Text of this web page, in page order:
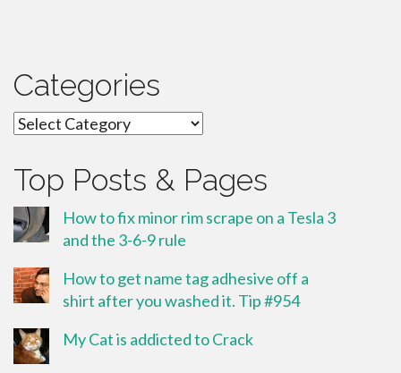
Categories
Categories
Top Posts & Pages
How to fix minor rim scrape on a Tesla 3
and the 3-6-9 rule
How to get name tag adhesive off a
shirt after you washed it. Tip #954
My Cat is addicted to Crack